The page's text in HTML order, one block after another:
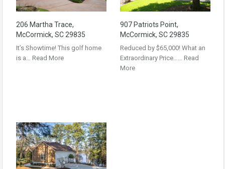
206 Martha Trace,
McCormick, SC 29835
It’s Showtime! This golf home
is a… Read More
907 Patriots Point,
McCormick, SC 29835
Reduced by $65,000! What an
Extraordinary Price…… Read
More